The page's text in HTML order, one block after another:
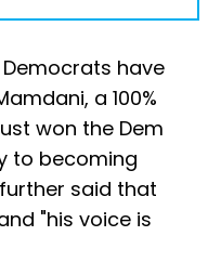
have
a 100%
won the Dem
to becoming
said that
"his voice is